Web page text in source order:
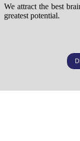
We attract the best
greatest potential.